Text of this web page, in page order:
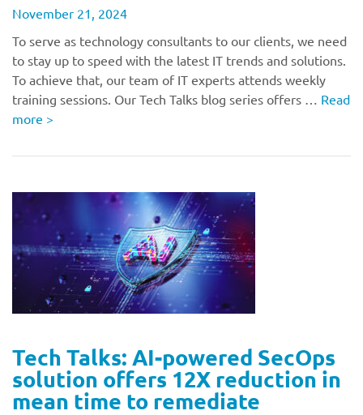
November 21, 2024
To serve as technology consultants to our clients, we need
to stay up to speed with the latest IT trends and solutions.
To achieve that, our team of IT experts attends weekly
training sessions. Our Tech Talks blog series offers … Read
more >
Tech Talks: AI-powered SecOps
solution offers 12X reduction in
mean time to remediate